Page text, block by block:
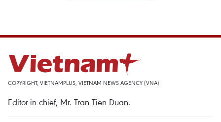
COPYRIGHT, VIETNAMPLUS, VIETNAM NEWS AGENCY (VNA)
Editor-in-chief, Mr. Tran Tien Duan.